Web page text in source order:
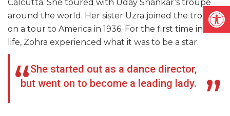
Calcutta. She toured with Uday Shankar’s troupe
around the world. Her sister Uzra joined the troupe
on a tour to America in 1936. For the first time in her
life, Zohra experienced what it was to be a star.
She started out as a dance director,
but went on to become a leading lady.